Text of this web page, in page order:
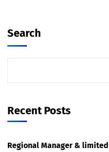
Search
Recent Posts
Regional Manager &